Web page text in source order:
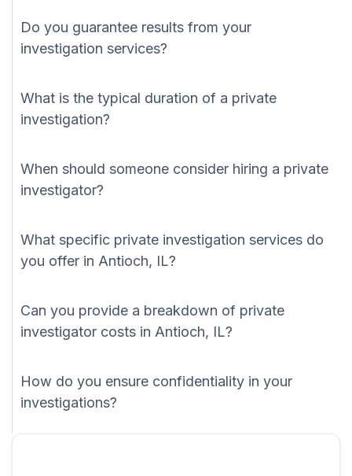
Do you guarantee results from your
investigation services?
What is the typical duration of a private
investigation?
When should someone consider hiring a private
investigator?
What specific private investigation services do
you offer in Antioch, IL?
Can you provide a breakdown of private
investigator costs in Antioch, IL?
How do you ensure confidentiality in your
investigations?